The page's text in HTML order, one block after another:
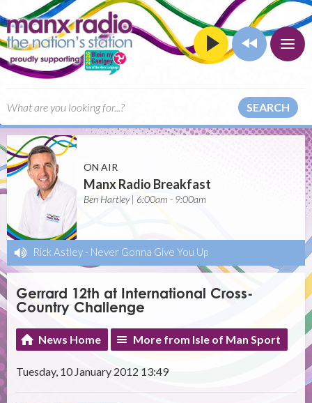
SEARCH
ON AIR
Manx Radio Breakfast
Ben Hartley | 6:00am - 9:00am
Rick Astley - Never Gonna Give You Up
Gerrard 12th at International Cross-
Country Challenge
News Home More from Isle of Man Sport
Tuesday, 10 January 2012 13:49